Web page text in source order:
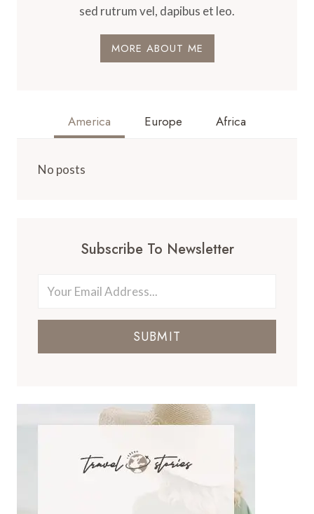
sed rutrum vel, dapibus et leo.
MORE ABOUT ME
America Europe Africa
No posts
Subscribe To Newsletter
SUBMIT